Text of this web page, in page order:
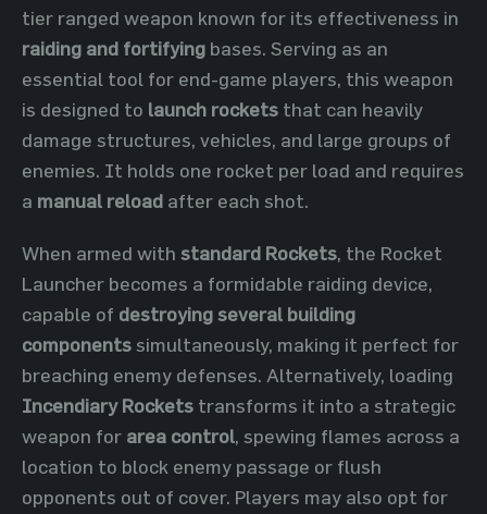
tier ranged weapon known for its effectiveness in
raiding and fortifying bases. Serving as an
essential tool for end-game players, this weapon
is designed to launch rockets that can heavily
damage structures, vehicles, and large groups of
enemies. It holds one rocket per load and requires
a manual reload after each shot.
When armed with standard Rockets, the Rocket
Launcher becomes a formidable raiding device,
capable of destroying several building
componentssimultaneously, making it perfect for
breaching enemy defenses. Alternatively, loading
Incendiary Rockets transforms it into a strategic
weapon for area control, spewing flames across a
location to block enemy passage or flush
opponents out of cover. Players may also opt for